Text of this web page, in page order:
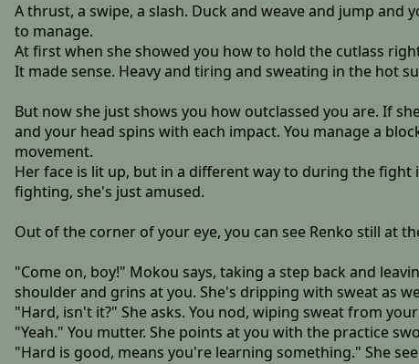
A thrust, a swipe, a slash. Duck and weave and jump
to manage.
At first when she showed you how to hold the cutlass
It made sense. Heavy and tiring and sweating in the hot
But now she just shows you how outclassed you are. If
and your head spins with each impact. You manage a
movement.
Her face is lit up, but in a different way to during the fight
fighting, she's just amused.
Out of the corner of your eye, you can see Renko still at
"Come on, boy!" Mokou says, taking a step back and
shoulder and grins at you. She's dripping with sweat as
"Hard, isn't it?" She asks. You nod, wiping sweat from
"Yeah." You mutter. She points at you with the practice
"Hard is good, means you're learning something." She